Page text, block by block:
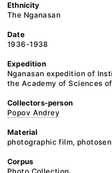
Ethnicity
The Nganasan
Date
1936-1938
Expedition
Nganasan expedition of
the Academy of Sciences
Collectors-person
Popov Andrey
Material
photographic film,
Corpus